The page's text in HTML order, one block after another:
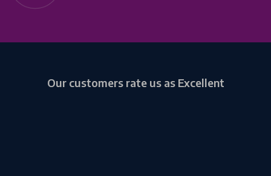
Our customers rate us as Excellent